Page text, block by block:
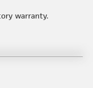
warranty.